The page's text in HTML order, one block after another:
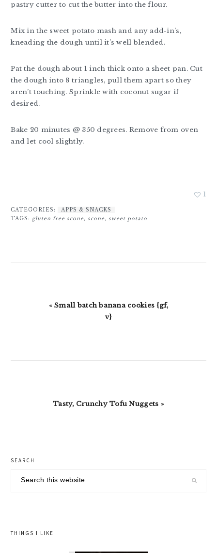
pastry cutter to cut the butter into the flour.
Mix in the sweet potato mash and any add-in’s,
kneading the dough until it’s well blended.
Pat the dough about 1 inch thick onto a sheet pan. Cut
the dough into 8 triangles, pull them apart so they
aren’t touching. Sprinkle with coconut sugar if
desired.
Bake 20 minutes @ 350 degrees. Remove from oven
and let cool slightly.
1
CATEGORIES:
APPS & SNACKS
TAGS: gluten free scone,scone,sweet potato
Previous
« Small batch banana cookies {gf,
v}
Next
Tasty, Crunchy Tofu Nuggets »
primary
sidebar
SEARCH
THINGS I LIKE